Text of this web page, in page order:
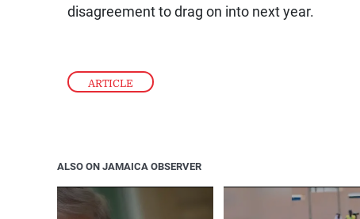
ARTICLE
disagreement to drag on into next year.
ALSO ON JAMAICA OBSERVER